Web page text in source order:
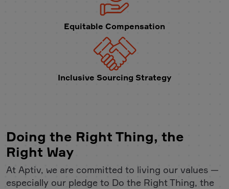
Equitable Compensation
Inclusive Sourcing Strategy
Doing the Right Thing, the
Right Way
At Aptiv, we are committed to living our values —
especially our pledge to Do the Right Thing, the